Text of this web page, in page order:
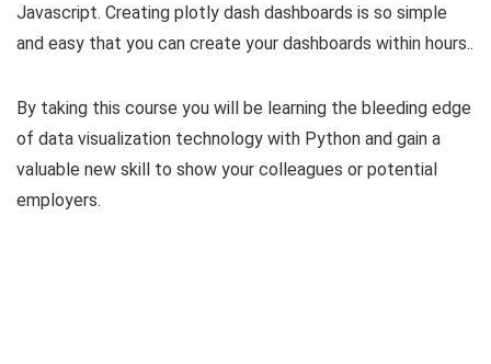
Javascript. Creating plotly dash dashboards is so simple
and easy that you can create your dashboards within hours..
By taking this course you will be learning the bleeding edge
of data visualization technology with Python and gain a
valuable new skill to show your colleagues or potential
employers.